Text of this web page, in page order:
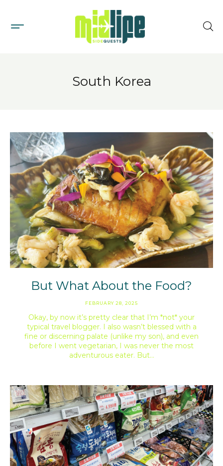
South Korea
But What About the Food?
FEBRUARY 28, 2025
Okay, by now it’s pretty clear that I’m *not* your
typical travel blogger. I also wasn’t blessed with a
fine or discerning palate (unlike my son), and even
before I went vegetarian, I was never the most
adventurous eater. But…